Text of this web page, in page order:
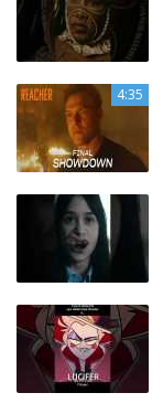
4:35